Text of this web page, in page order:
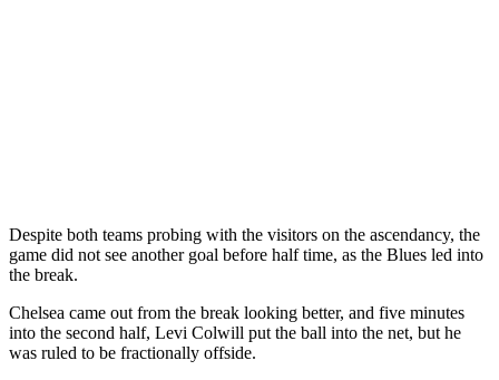
Despite both teams probing with the visitors on the ascendancy, the
game did not see another goal before half time, as the Blues led into
the break.
Chelsea came out from the break looking better, and five minutes
into the second half, Levi Colwill put the ball into the net, but he
was ruled to be fractionally offside.